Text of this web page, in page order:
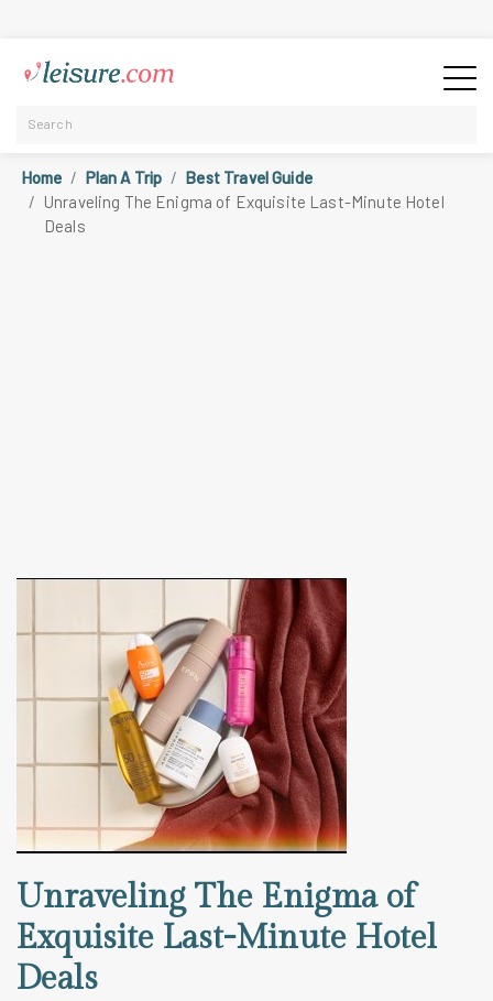
Home Plan A Trip
Best Travel Guide
Unraveling The Enigma of Exquisite Last-Minute Hotel
Deals
Unraveling The Enigma of
Exquisite Last-Minute Hotel
Deals